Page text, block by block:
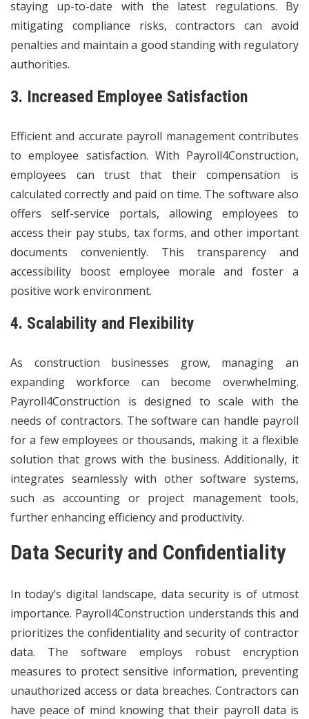
staying up-to-date with the latest regulations. By
mitigating compliance risks, contractors can avoid
penalties and maintain a good standing with regulatory
authorities.
3. Increased Employee Satisfaction
Efficient and accurate payroll management contributes
to employee satisfaction. With Payroll4Construction,
employees can trust that their compensation is
calculated correctly and paid on time. The software also
offers self-service portals, allowing employees to
access their pay stubs, tax forms, and other important
documents conveniently. This transparency and
accessibility boost employee morale and foster a
positive work environment.
4. Scalability and Flexibility
As construction businesses grow, managing an
expanding workforce can become overwhelming.
Payroll4Construction is designed to scale with the
needs of contractors. The software can handle payroll
for a few employees or thousands, making it a flexible
solution that grows with the business. Additionally, it
integrates seamlessly with other software systems,
such as accounting or project management tools,
further enhancing efficiency and productivity.
Data Security and Confidentiality
In today’s digital landscape, data security is of utmost
importance. Payroll4Construction understands this and
prioritizes the confidentiality and security of contractor
data. The software employs robust encryption
measures to protect sensitive information, preventing
unauthorized access or data breaches. Contractors can
have peace of mind knowing that their payroll data is